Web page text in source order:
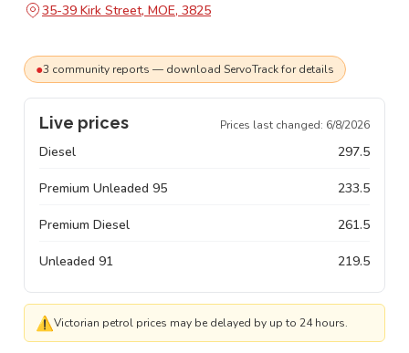
35-39 Kirk Street, MOE, 3825
●3 community reports — download ServoTrack for details
Live prices Prices last changed: 6/8/2026
Diesel 297.5
Premium Unleaded 95 233.5
Premium Diesel 261.5
Unleaded 91 219.5
⚠Victorian petrol prices may be delayed by up to 24 hours.